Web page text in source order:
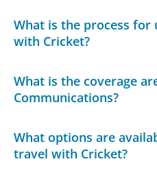
What is the process for
with Cricket?
What is the coverage
Communications?
What options are
travel with Cricket?